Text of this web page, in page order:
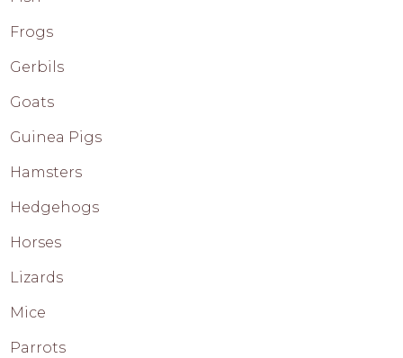
Frogs
Gerbils
Goats
Guinea Pigs
Hamsters
Hedgehogs
Horses
Lizards
Mice
Parrots